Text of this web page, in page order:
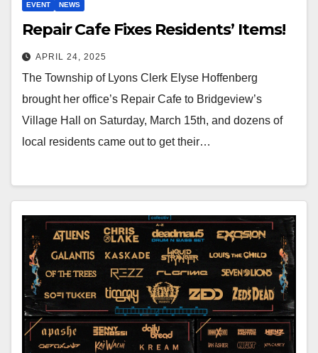
EVENT NEWS
Repair Cafe Fixes Residents’ Items!
APRIL 24, 2025
The Township of Lyons Clerk Elyse Hoffenberg
brought her office’s Repair Cafe to Bridgeview’s
Village Hall on Saturday, March 15th, and dozens of
local residents came out to get their…